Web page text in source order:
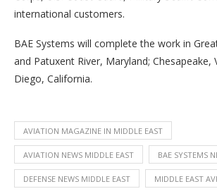
international customers.
BAE Systems will complete the work in
and Patuxent River, Maryland; Chesapeake,
Diego, California.
AVIATION MAGAZINE IN MIDDLE EAST
AVIATION NEWS MIDDLE EAST BAE SYSTEMS
DEFENSE NEWS MIDDLE EAST MIDDLE EAST